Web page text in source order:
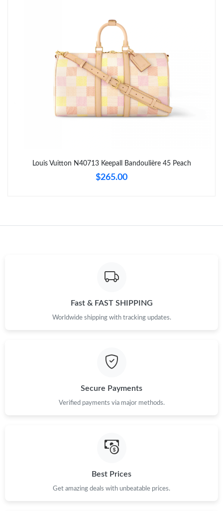
Just Sold: Adam from Austin on May 19, 2026 at 10:55 PM.
Just Sold: Kara from New York on May 15, 2026 at 5:06 PM.
Just Sold: Nina from Sacramento on May 20, 2026 at 5:35 PM.
Just Sold: Lily from Phoenix on Jul 10, 2026 at 10:48 PM.
Just Sold: Zane from Singapore on Jun 01, 2026 at 8:43 AM.
Louis Vuitton N40713 Keepall Bandoulière 45 Peach
$265.00
Fast & FAST SHIPPING
Worldwide shipping with tracking updates.
Secure Payments
Verified payments via major methods.
Best Prices
Get amazing deals with unbeatable prices.